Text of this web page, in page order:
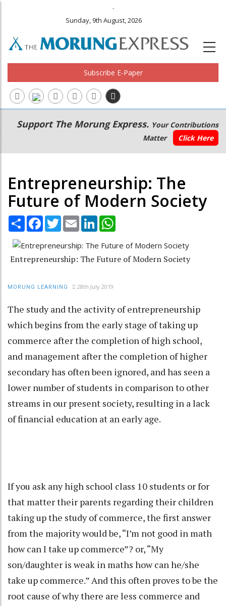
.
Sunday, 9th August, 2026
Subscribe E-Paper
Main
navigation
Secondary
Menu
Support The Morung Express. Your Contributions
Matter
Click Here
Entrepreneurship: The
Future of Modern Society
Share Facebook
TwitterEmail LinkedIn
Entrepreneurship: The Future of Modern Society
MORUNG LEARNING 28th July 2019
The study and the activity of entrepreneurship
which begins from the early stage of taking up
commerce after the completion of high school,
and management after the completion of higher
secondary has often been ignored, and has seen a
lower number of students in comparison to other
streams in our present society, resulting in a lack
of financial education at an early age.
If you ask any high school class 10 students or for
that matter their parents regarding their children
taking up the study of commerce, the first answer
from the majority would be, “I’m not good in math
how can I take up commerce”? or, “My
son/daughter is weak in maths how can he/she
take up commerce.” And this often proves to be the
root cause of why there are less commerce and